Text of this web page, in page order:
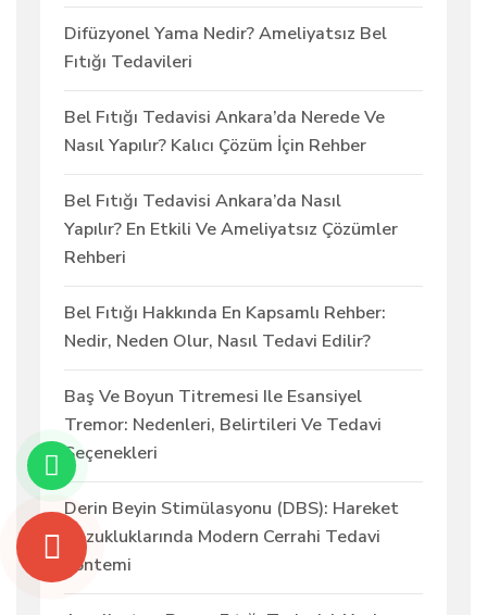
Difüzyonel Yama Nedir? Ameliyatsız Bel
Fıtığı Tedavileri
Bel Fıtığı Tedavisi Ankara’da Nerede Ve
Nasıl Yapılır? Kalıcı Çözüm İçin Rehber
Bel Fıtığı Tedavisi Ankara’da Nasıl
Yapılır? En Etkili Ve Ameliyatsız Çözümler
Rehberi
Bel Fıtığı Hakkında En Kapsamlı Rehber:
Nedir, Neden Olur, Nasıl Tedavi Edilir?
Baş Ve Boyun Titremesi Ile Esansiyel
Tremor: Nedenleri, Belirtileri Ve Tedavi
Seçenekleri
Derin Beyin Stimülasyonu (DBS): Hareket
Bozukluklarında Modern Cerrahi Tedavi
Yöntemi